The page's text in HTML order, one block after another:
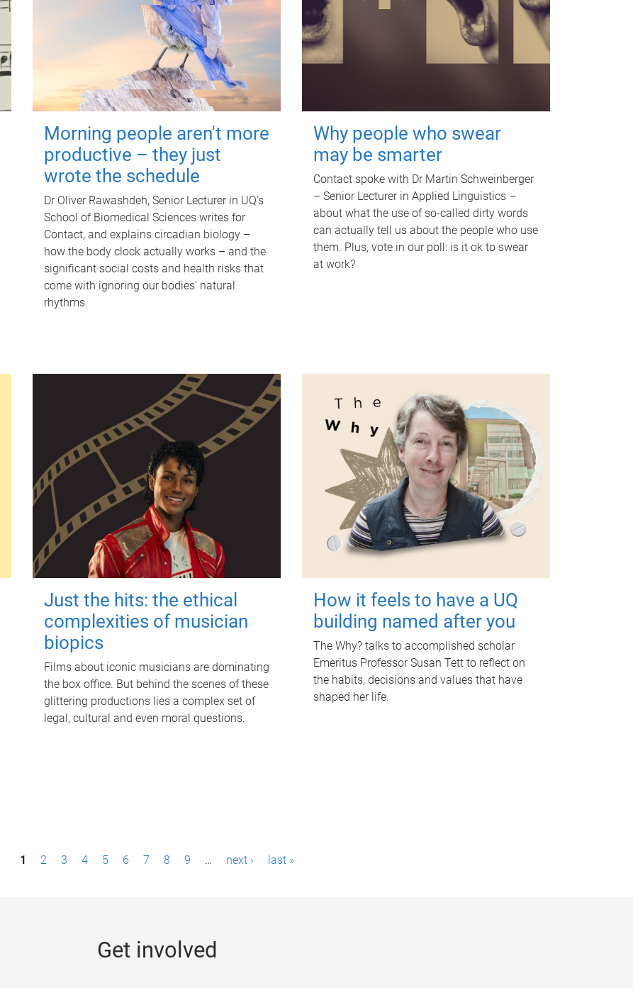
Morning people aren't more
productive – they just
wrote the schedule
Dr Oliver Rawashdeh, Senior Lecturer in UQ's
School of Biomedical Sciences writes for
Contact, and explains circadian biology –
how the body clock actually works – and the
significant social costs and health risks that
come with ignoring our bodies' natural
rhythms.
Why people who swear
may be smarter
Contact spoke with Dr Martin Schweinberger
– Senior Lecturer in Applied Linguistics –
about what the use of so-called dirty words
can actually tell us about the people who use
them. Plus, vote in our poll: is it ok to swear
at work?
Just the hits: the ethical
complexities of musician
biopics
Films about iconic musicians are dominating
the box office. But behind the scenes of these
glittering productions lies a complex set of
legal, cultural and even moral questions.
How it feels to have a UQ
building named after you
The Why? talks to accomplished scholar
Emeritus Professor Susan Tett to reflect on
the habits, decisions and values that have
shaped her life.
1 2 3 4 5 6 7 8 9 … next › last »
Get involved